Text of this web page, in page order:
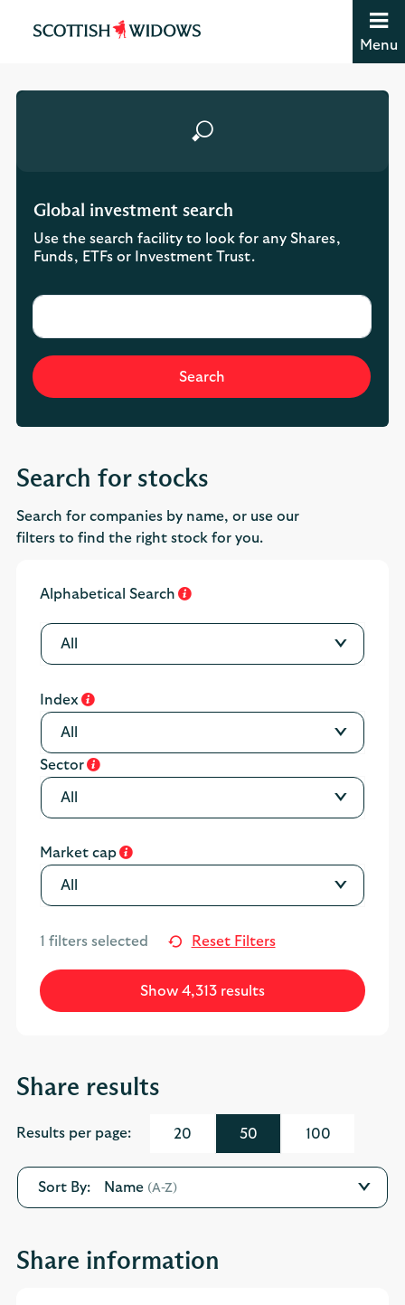
Jump to site navigation [accesskey 'n']
Accessibility statement [accesskey '0']
Jump to breadcrumbs [accesskey 'b']
Menu
Global investment search
Use the search facility to look for any Shares,
Funds, ETFs or Investment Trust.
Search input
Search
Search for stocks
Search for companies by name, or use our
filters to find the right stock for you.
Alphabetical Search
All
Index
All
Sector
All
Market cap
All
1 filters selected Reset Filters
Show 4,313 results
Share results
Results per page: 20 50 100
Name(A-Z)
Share information